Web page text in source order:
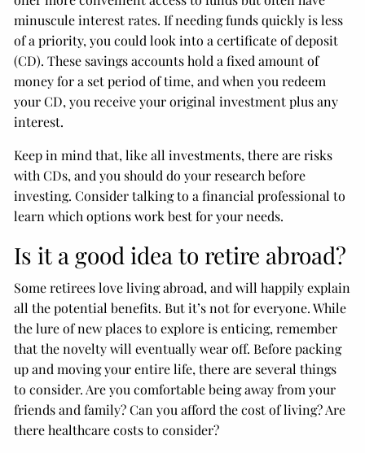
minuscule interest rates. If needing funds quickly is less
of a priority, you could look into a certificate of deposit
(CD). These savings accounts hold a fixed amount of
money for a set period of time, and when you redeem
your CD, you receive your original investment plus any
interest.
Keep in mind that, like all investments, there are risks
with CDs, and you should do your research before
investing. Consider talking to a financial professional to
learn which options work best for your needs.
Is it a good idea to retire abroad?
Some retirees love living abroad, and will happily explain
all the potential benefits. But it’s not for everyone. While
the lure of new places to explore is enticing, remember
that the novelty will eventually wear off. Before packing
up and moving your entire life, there are several things
to consider. Are you comfortable being away from your
friends and family? Can you afford the cost of living? Are
there healthcare costs to consider?